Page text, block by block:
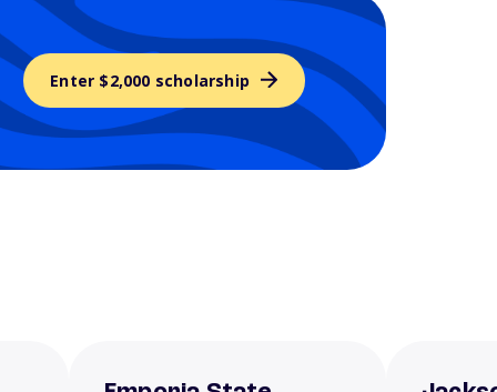
Enter $2,000 scholarship